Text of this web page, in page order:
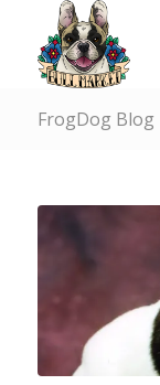
FrogDog Blog